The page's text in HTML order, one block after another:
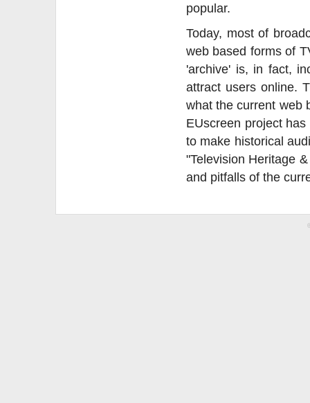
popular.
Today, most of
web based forms of
'archive' is, in fact,
attract users online.
what the current web
EUscreen project
to make historical
"Television Heritage
and pitfalls of the